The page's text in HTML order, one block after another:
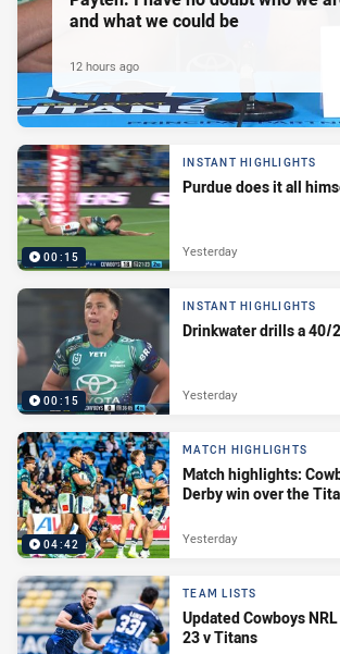
and what we could be
12 hours ago
00:15
INSTANT HIGHLIGHTS
Purdue does it all
Yesterday
00:15
INSTANT HIGHLIGHTS
Drinkwater drills a 40/
Yesterday
04:42
MATCH HIGHLIGHTS
Match highlights:
Derby win over the
Yesterday
TEAM LISTS
Updated Cowboys
23 v Titans